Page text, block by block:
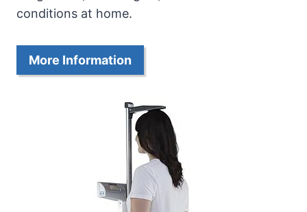
conditions at home.
More Information